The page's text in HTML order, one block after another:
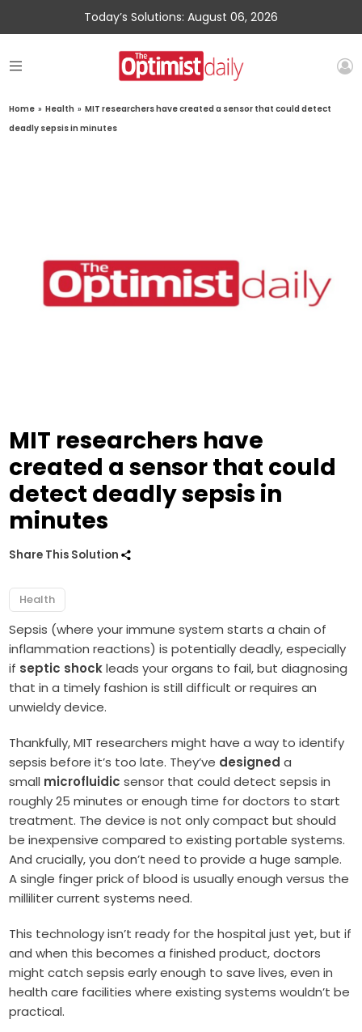
Today’s Solutions: August 06, 2026
Home » Health » MIT researchers have created a sensor that could detect
deadly sepsis in minutes
MIT researchers have
created a sensor that could
detect deadly sepsis in
minutes
Share This Solution
Health
Sepsis (where your immune system starts a chain of
inflammation reactions) is potentially deadly, especially
if septic shockleads your organs to fail, but diagnosing
that in a timely fashion is still difficult or requires an
unwieldy device.
Thankfully, MIT researchers might have a way to identify
sepsis before it’s too late. They’ve designed a
small microfluidic sensor that could detect sepsis in
roughly 25 minutes or enough time for doctors to start
treatment. The device is not only compact but should
be inexpensive compared to existing portable systems.
And crucially, you don’t need to provide a huge sample.
A single finger prick of blood is usually enough versus the
milliliter current systems need.
This technology isn’t ready for the hospital just yet, but if
and when this becomes a finished product, doctors
might catch sepsis early enough to save lives, even in
health care facilities where existing systems wouldn’t be
practical.